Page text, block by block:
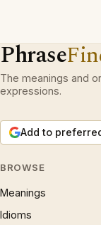
Phrase
The meanings and
expressions.
Add to
BROWSE
Meanings
Idioms